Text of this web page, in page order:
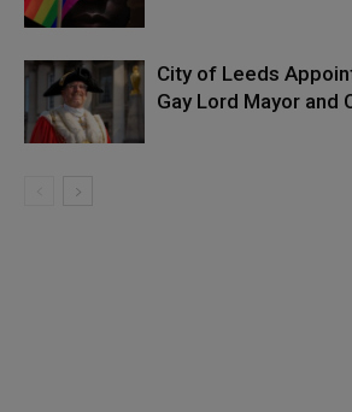
City of Leeds
Gay Lord Mayor and